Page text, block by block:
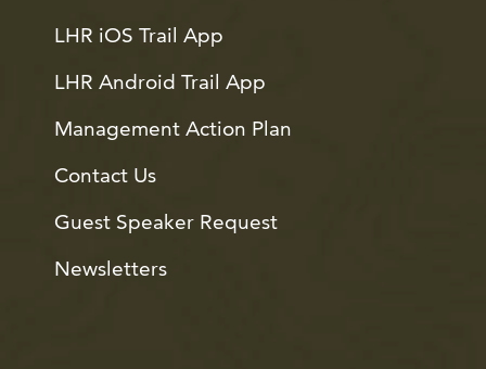
LHR iOS Trail App
LHR Android Trail App
Management Action Plan
Contact Us
Guest Speaker Request
Newsletters